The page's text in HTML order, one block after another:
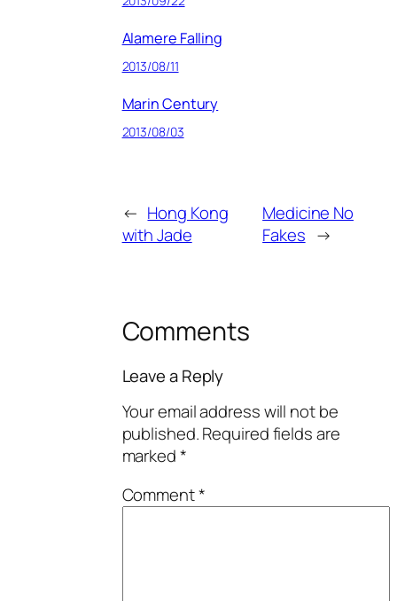
Alamere Falling
2013/08/11
Marin Century
2013/08/03
← Hong Kong
with Jade
Medicine No
Fakes →
Comments
Leave a Reply
Your email address will not be
published.Required fields are
marked*
Comment*